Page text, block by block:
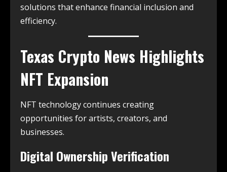
solutions that enhance financial inclusion and
efficiency.
Texas Crypto News Highlights
NFT Expansion
NFT technology continues creating
opportunities for artists, creators, and
businesses.
Digital Ownership Verification